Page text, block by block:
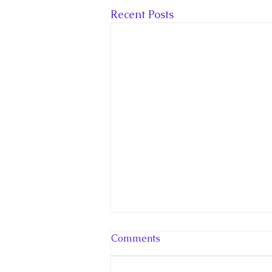
Recent Posts
Comments